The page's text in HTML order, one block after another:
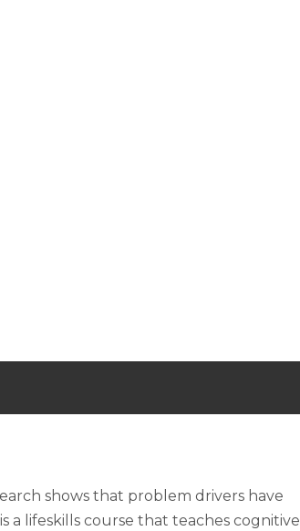
shows that problem drivers have
a lifeskills course that teaches cognitive